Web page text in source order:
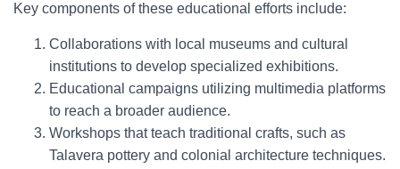
Key components of these educational efforts include:
Collaborations with local museums and cultural
institutions to develop specialized exhibitions.
Educational campaigns utilizing multimedia platforms
to reach a broader audience.
Workshops that teach traditional crafts, such as
Talavera pottery and colonial architecture techniques.